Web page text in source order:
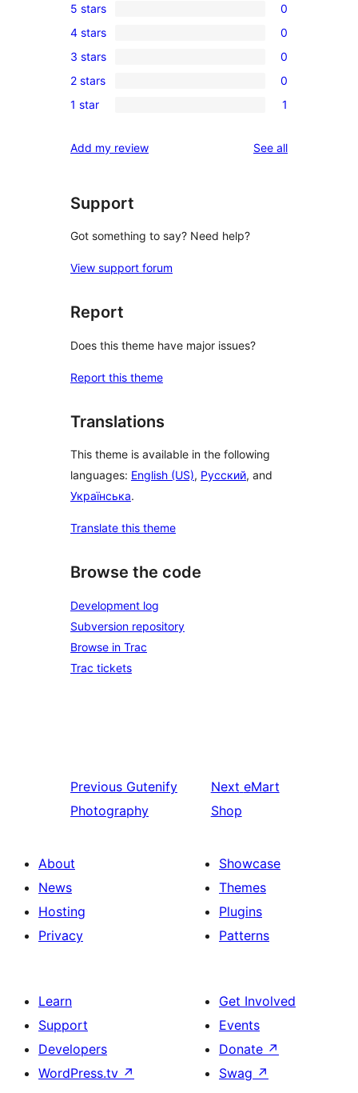
0
5-
star
reviews
5 stars 0
0
4-
star
reviews
4 stars 0
0
3-
star
3 stars 0
0
2-
reviews
2 stars 0
1
star
1 star 1
Add my review See allreviews
Support
Got something to say? Need help?
View support forum
Report
Does this theme have major issues?
Report this theme
Translations
This theme is available in the following
languages: English (US), Русский, and
Українська.
Translate this theme
Browse the code
Development log
Subversion repository
Browse in Trac
Trac tickets
Previous Gutenify
Photography
Next eMart
Shop
About
News
Hosting
Privacy
Showcase
Themes
Plugins
Patterns
Learn
Support
Developers
WordPress.tv ↗
Get Involved
Events
Donate ↗
Swag ↗